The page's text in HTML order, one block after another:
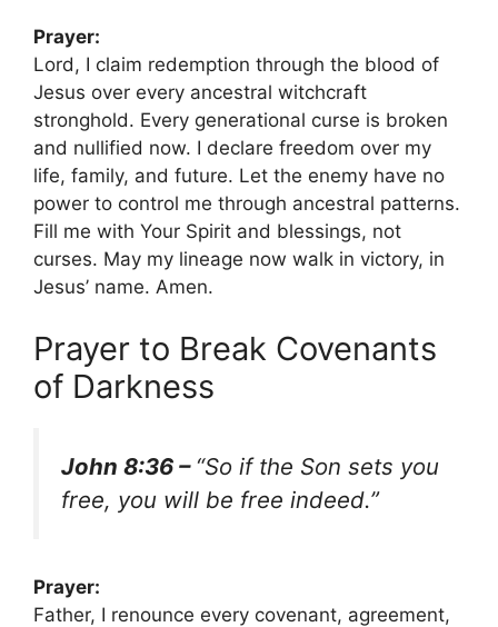
Prayer:
Lord, I claim redemption through the blood of
Jesus over every ancestral witchcraft
stronghold. Every generational curse is broken
and nullified now. I declare freedom over my
life, family, and future. Let the enemy have no
power to control me through ancestral patterns.
Fill me with Your Spirit and blessings, not
curses. May my lineage now walk in victory, in
Jesus’ name. Amen.
Prayer to Break Covenants
of Darkness
John 8:36 – “So if the Son sets you
free, you will be free indeed.”
Prayer:
Father, I renounce every covenant, agreement,